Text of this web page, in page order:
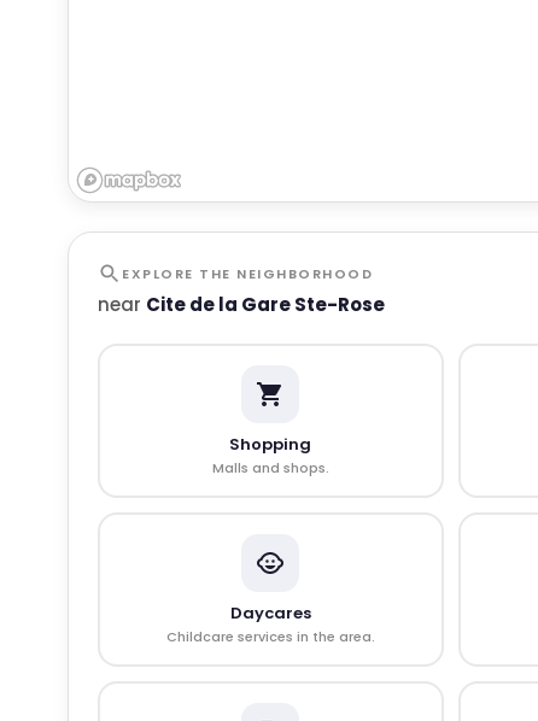
EXPLORE THE NEIGHBORHOOD
near Cite de la Gare Ste-Rose
Shopping
Malls and shops.
Daycares
Childcare services in the area.